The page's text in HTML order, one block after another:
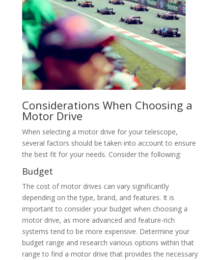
Considerations When Choosing a
Motor Drive
When selecting a motor drive for your telescope,
several factors should be taken into account to ensure
the best fit for your needs. Consider the following:
Budget
The cost of motor drives can vary significantly
depending on the type, brand, and features. It is
important to consider your budget when choosing a
motor drive, as more advanced and feature-rich
systems tend to be more expensive. Determine your
budget range and research various options within that
range to find a motor drive that provides the necessary